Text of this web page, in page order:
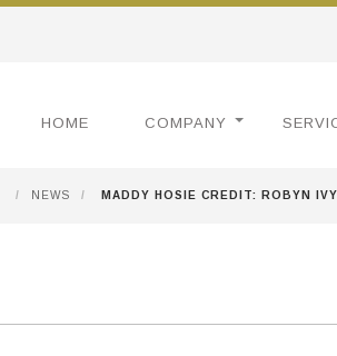
HOME COMPANY
/ NEWS / MADDY HOSIE CREDIT: ROBYN IVY